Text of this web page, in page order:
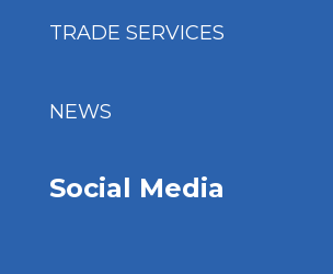
TRADE SERVICES
NEWS
Social Media